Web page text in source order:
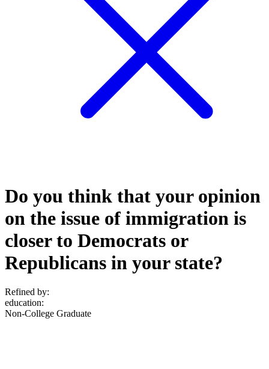
Do you think that your opinion
on the issue of immigration is
closer to Democrats or
Republicans in your state?
Refined by:
education:
Non-College Graduate